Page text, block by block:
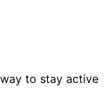
to stay active